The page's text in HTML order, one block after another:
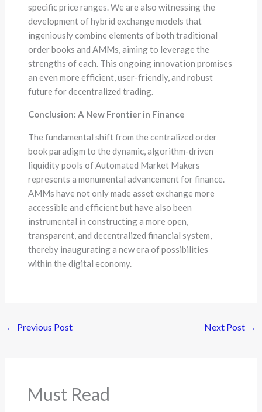
specific price ranges. We are also witnessing the
development of hybrid exchange models that
ingeniously combine elements of both traditional
order books and AMMs, aiming to leverage the
strengths of each. This ongoing innovation promises
an even more efficient, user-friendly, and robust
future for decentralized trading.
Conclusion: A New Frontier in Finance
The fundamental shift from the centralized order
book paradigm to the dynamic, algorithm-driven
liquidity pools of Automated Market Makers
represents a monumental advancement for finance.
AMMs have not only made asset exchange more
accessible and efficient but have also been
instrumental in constructing a more open,
transparent, and decentralized financial system,
thereby inaugurating a new era of possibilities
within the digital economy.
← Previous Post Next Post →
Must Read